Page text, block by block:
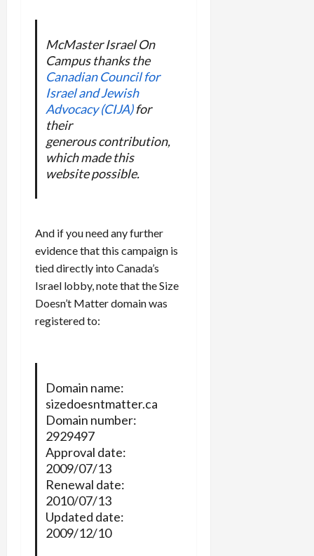
McMaster Israel On
Campus thanks the
Canadian Council for
Israel and Jewish
Advocacy (CIJA)for
their
generous contribution,
which made this
website possible.
And if you need any further
evidence that this campaign is
tied directly into Canada’s
Israel lobby, note that the Size
Doesn’t Matter domain was
registered to:
Domain name:
sizedoesntmatter.ca
Domain number:
2929497
Approval date:
2009/07/13
Renewal date:
2010/07/13
Updated date:
2009/12/10